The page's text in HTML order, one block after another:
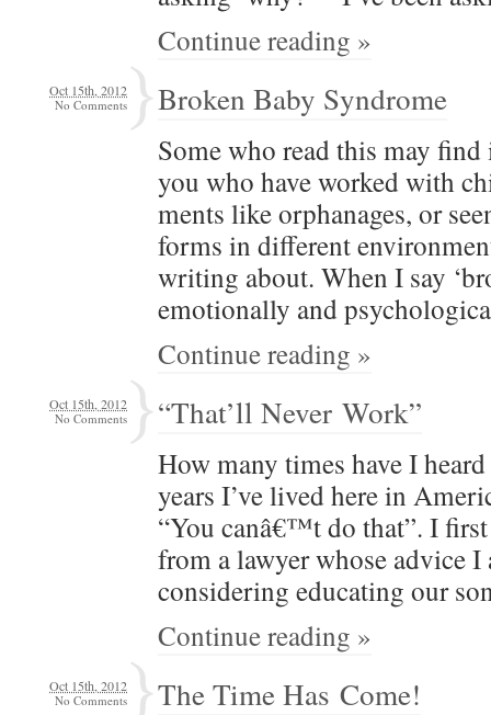
Continue reading »
Broken Baby Syndrome
Oct 15th, 2012
No Comments
Some who read this may
you who have worked with
ments like orphan­ages, or
forms in dif­fer­ent
writ­ing about. When I say
emo­tion­al­ly and
Continue reading »
“That’ll Never Work”
Oct 15th, 2012
No Comments
How many times have I
years I’ve lived here in
“You canâ€™t do that”. I
from a lawyer whose advice
con­sid­er­ing edu­cat­ing our
Continue reading »
The Time Has Come!
Oct 15th, 2012
No Comments